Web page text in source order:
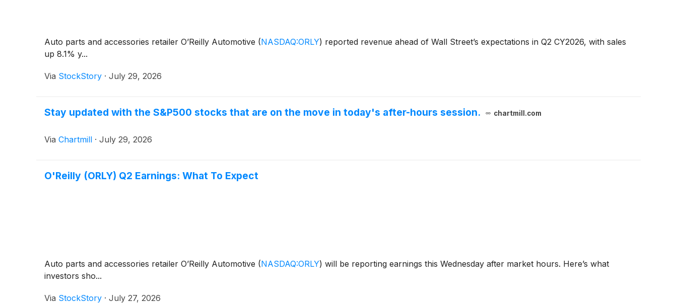
Auto parts and accessories retailer O’Reilly Automotive (NASDAQ:ORLY) reported revenue ahead of Wall Street’s expectations in Q2 CY2026, with sales
up 8.1% y...
Via StockStory · July 29, 2026
Stay updated with the S&P500 stocks that are on the move in today's after-hours session. chartmill.com
Via Chartmill · July 29, 2026
O'Reilly (ORLY) Q2 Earnings: What To Expect
Auto parts and accessories retailer O’Reilly Automotive (NASDAQ:ORLY) will be reporting earnings this Wednesday after market hours. Here’s what
investors sho...
Via StockStory · July 27, 2026